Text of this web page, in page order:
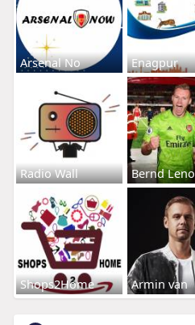
Arsenal No Enagpur
Radio Wall Bernd Leno
Shops2Home Armin van